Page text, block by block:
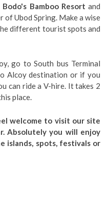
Bodo's Bamboo Resort and
of Ubod Spring. Make a wise
different tourist spots and
go to South bus Terminal
Alcoy destination or if you
can ride a V-hire. It takes 2
place.
welcome to visit our site
Absolutely you will enjoy
islands, spots, festivals or